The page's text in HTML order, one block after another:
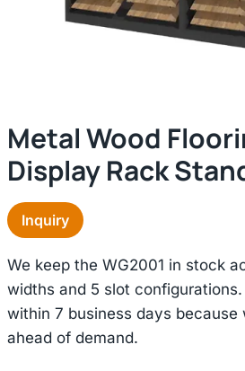
Metal Wood
Display Rack
Inquiry
We keep the WG2001 in stock
widths and 5 slot
within 7 business days because
ahead of demand.